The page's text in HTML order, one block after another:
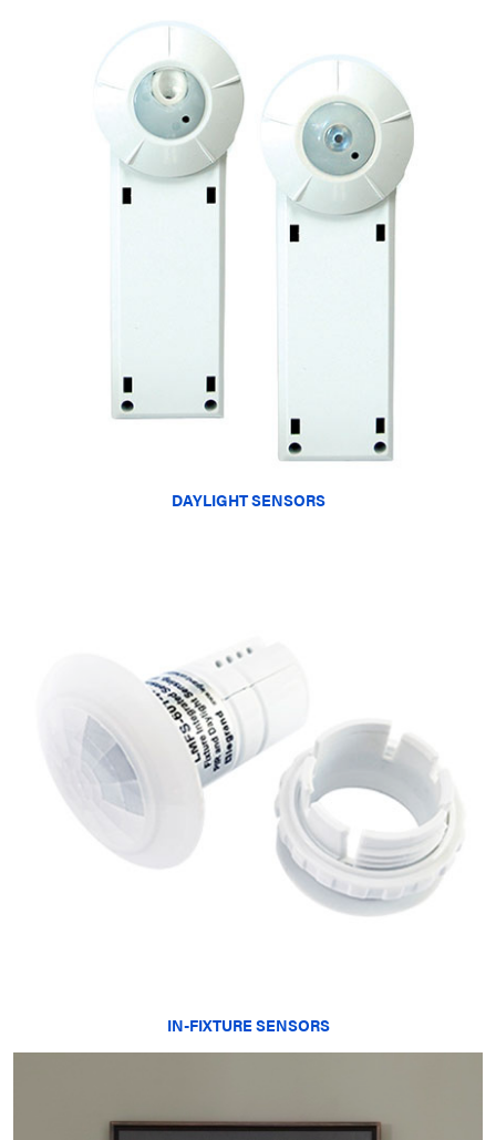
DAYLIGHT SENSORS
IN-FIXTURE SENSORS